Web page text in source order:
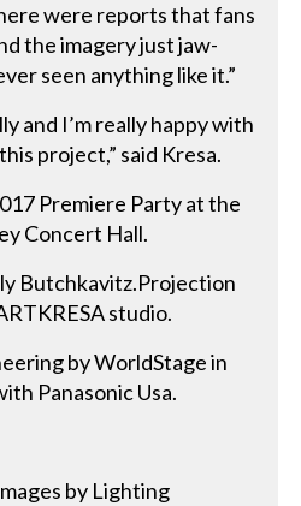
were reports that fans
the imagery just jaw-
seen anything like it.”
and I’m really happy with
project,” said Kresa.
Premiere Party at the
Concert Hall.
Butchkavitz.Projection
studio.
by WorldStage in
Panasonic Usa.
by Lighting